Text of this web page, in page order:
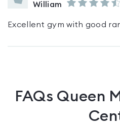
William
Excellent gym with good
FAQs Queen